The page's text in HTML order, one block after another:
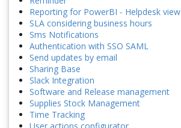
Reporting for PowerBI - Helpdesk view
SLA considering business hours
Sms Notifications
Authentication with SSO SAML
Send updates by email
Sharing Base
Slack Integration
Software and Release management
Supplies Stock Management
Time Tracking